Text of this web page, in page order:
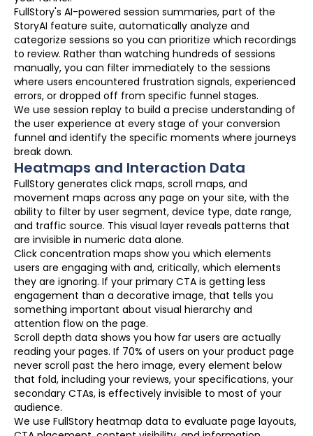
FullStory's AI-powered session summaries, part of the
StoryAI feature suite, automatically analyze and
categorize sessions so you can prioritize which recordings
to review. Rather than watching hundreds of sessions
manually, you can filter immediately to the sessions
where users encountered frustration signals, experienced
errors, or dropped off from specific funnel stages.
We use session replay to build a precise understanding of
the user experience at every stage of your conversion
funnel and identify the specific moments where journeys
break down.
Heatmaps and Interaction Data
FullStory generates click maps, scroll maps, and
movement maps across any page on your site, with the
ability to filter by user segment, device type, date range,
and traffic source. This visual layer reveals patterns that
are invisible in numeric data alone.
Click concentration maps show you which elements
users are engaging with and, critically, which elements
they are ignoring. If your primary CTA is getting less
engagement than a decorative image, that tells you
something important about visual hierarchy and
attention flow on the page.
Scroll depth data shows you how far users are actually
reading your pages. If 70% of users on your product page
never scroll past the hero image, every element below
that fold, including your reviews, your specifications, your
secondary CTAs, is effectively invisible to most of your
audience.
We use FullStory heatmap data to evaluate page layouts,